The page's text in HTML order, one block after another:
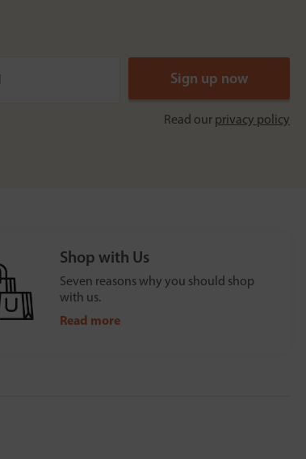
Read our privacy policy
Shop with Us
Seven reasons why you should shop
with us.
Read more